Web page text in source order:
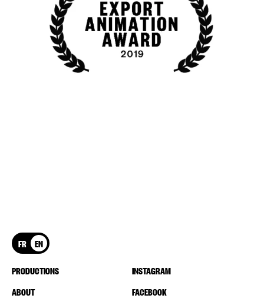
FR EN
PRODUCTIONS
ABOUT
INSTAGRAM
FACEBOOK